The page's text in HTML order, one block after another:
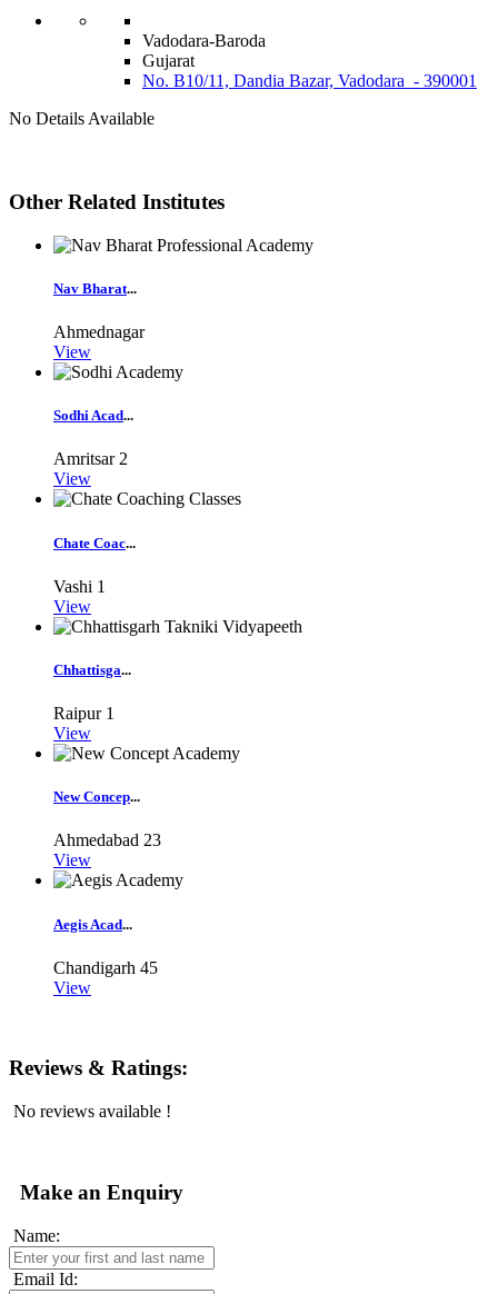
Vadodara-Baroda
Gujarat
No. B10/11, Dandia Bazar, Vadodara - 390001
No Details Available
Other Related Institutes
Nav Bharat...
Ahmednagar
View
Sodhi Acad...
Amritsar 2
View
Chate Coac...
Vashi 1
View
Chhattisga...
Raipur 1
View
New Concep...
Ahmedabad 23
View
Aegis Acad...
Chandigarh 45
View
Reviews & Ratings:
No reviews available !
Make an Enquiry
Name:
Email Id: